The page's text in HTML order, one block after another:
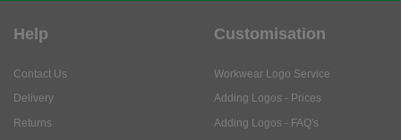
Help
Contact Us
Delivery
Returns
Customisation
Workwear Logo Service
Adding Logos - Prices
Adding Logos - FAQ's